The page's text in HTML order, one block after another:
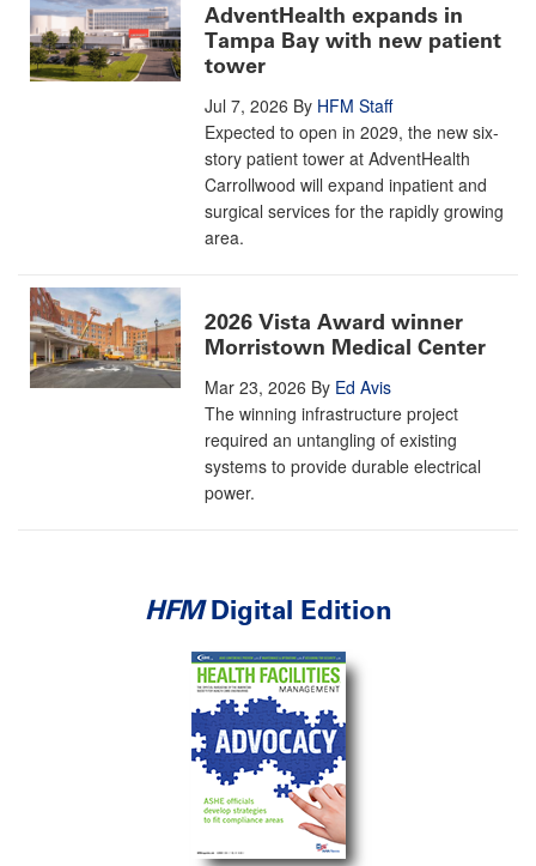
AdventHealth expands in
Tampa Bay with new patient
tower
Jul 7, 2026 By HFM Staff
Expected to open in 2029, the new six-
story patient tower at AdventHealth
Carrollwood will expand inpatient and
surgical services for the rapidly growing
area.
2026 Vista Award winner
Morristown Medical Center
Mar 23, 2026 By Ed Avis
The winning infrastructure project
required an untangling of existing
systems to provide durable electrical
power.
HFMDigital Edition